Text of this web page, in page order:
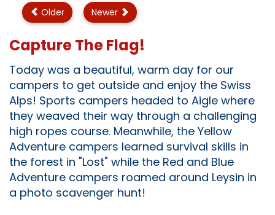
Older Newer
Capture The Flag!
Today was a beautiful, warm day for our
campers to get outside and enjoy the Swiss
Alps! Sports campers headed to Aigle where
they weaved their way through a challenging
high ropes course. Meanwhile, the Yellow
Adventure campers learned survival skills in
the forest in "Lost" while the Red and Blue
Adventure campers roamed around Leysin in
a photo scavenger hunt!